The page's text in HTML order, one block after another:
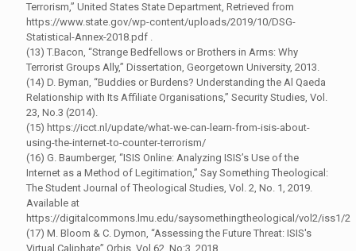
Terrorism,” United States State Department, Retrieved from
https://www.state.gov/wp-content/uploads/2019/10/DSG-
Statistical-Annex-2018.pdf .
(13) T.Bacon, “Strange Bedfellows or Brothers in Arms: Why
Terrorist Groups Ally,” Dissertation, Georgetown University, 2013.
(14) D. Byman, “Buddies or Burdens? Understanding the Al Qaeda
Relationship with Its Affiliate Organisations,” Security Studies, Vol.
23, No.3 (2014).
(15) https://icct.nl/update/what-we-can-learn-from-isis-about-
using-the-internet-to-counter-terrorism/
(16) G. Baumberger, “ISIS Online: Analyzing ISIS’s Use of the
Internet as a Method of Legitimation,” Say Something Theological:
The Student Journal of Theological Studies, Vol. 2, No. 1, 2019.
Available at
https://digitalcommons.lmu.edu/saysomethingtheological/vol2/iss1/2
(17) M. Bloom & C. Dymon, “Assessing the Future Threat: ISIS's
Virtual Caliphate” Orbis, Vol.62, No:3, 2018.